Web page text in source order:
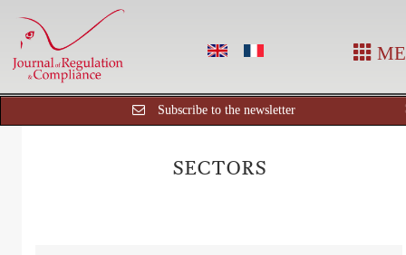
Subscribe to the newsletter
SECTORS